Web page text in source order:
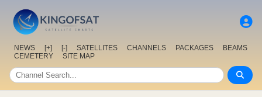
NEWS [+] [-] SATELLITES CHANNELS PACKAGES
BEAMS
CEMETERY
SITE MAP